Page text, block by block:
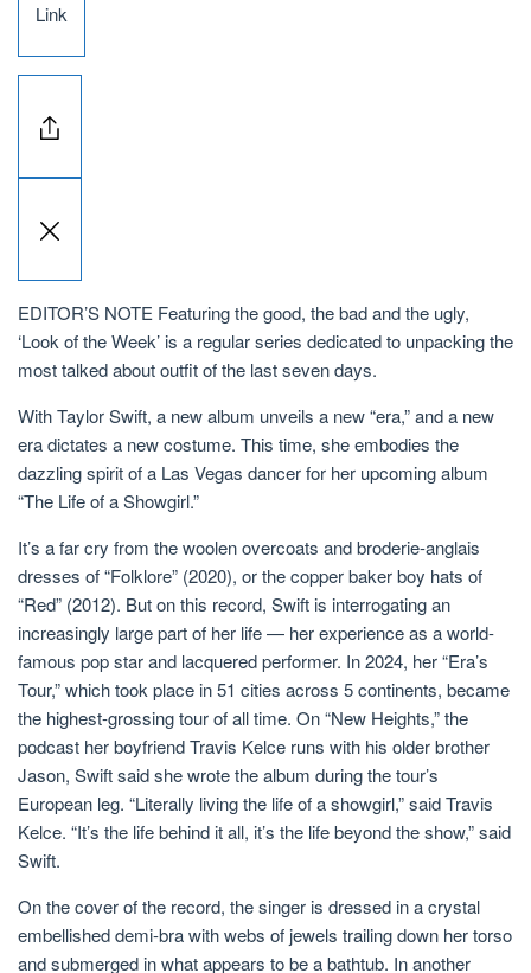
Link
EDITOR’S NOTE Featuring the good, the bad and the ugly,
‘Look of the Week’ is a regular series dedicated to unpacking the
most talked about outfit of the last seven days.
With Taylor Swift, a new album unveils a new “era,” and a new
era dictates a new costume. This time, she embodies the
dazzling spirit of a Las Vegas dancer for her upcoming album
“The Life of a Showgirl.”
It’s a far cry from the woolen overcoats and broderie-anglais
dresses of “Folklore” (2020), or the copper baker boy hats of
“Red” (2012). But on this record, Swift is interrogating an
increasingly large part of her life — her experience as a world-
famous pop star and lacquered performer. In 2024, her “Era’s
Tour,” which took place in 51 cities across 5 continents, became
the highest-grossing tour of all time. On “New Heights,” the
podcast her boyfriend Travis Kelce runs with his older brother
Jason, Swift said she wrote the album during the tour’s
European leg. “Literally living the life of a showgirl,” said Travis
Kelce. “It’s the life behind it all, it’s the life beyond the show,” said
Swift.
On the cover of the record, the singer is dressed in a crystal
embellished demi-bra with webs of jewels trailing down her torso
and submerged in what appears to be a bathtub. In another